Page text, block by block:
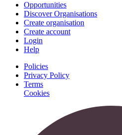
Opportunities
Discover Organisations
Create organisation
Create account
Login
Help
Policies
Privacy Policy
Terms
Cookies